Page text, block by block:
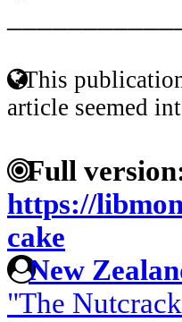
This
article seemed
Full
https://
cake
New
"The